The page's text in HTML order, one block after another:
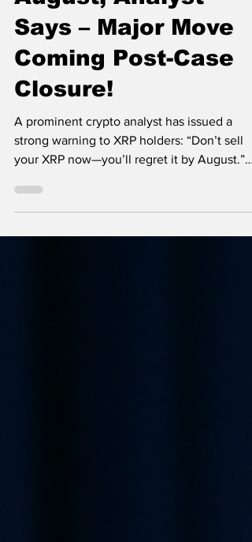
You’ll Regret It by
August, Analyst
Says – Major Move
Coming Post-Case
Closure!
A prominent crypto analyst has issued a
strong warning to XRP holders: “Don’t sell